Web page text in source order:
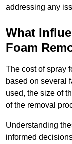
addressing any
What
Foam
The cost of spray
based on several
used, the size of
of the removal
Understanding
informed